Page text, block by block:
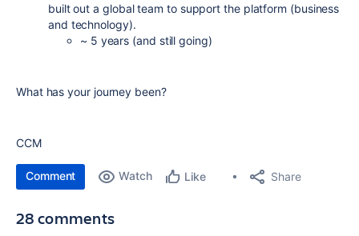
built out a global team to support the platform (business
and technology).
~ 5 years (and still going)
What has your journey been?
CCM
Comment Watch Like Share
28 comments